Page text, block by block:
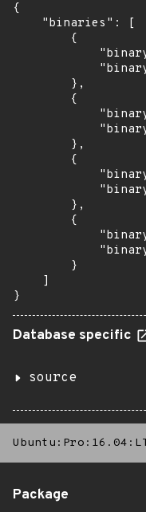
{
    "binaries": [
        {
        },
        {
        },
        {
        },
        {
        }
    ]
}
Database specific
source
Package